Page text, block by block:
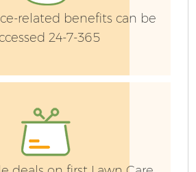
related benefits can be
24-7-365